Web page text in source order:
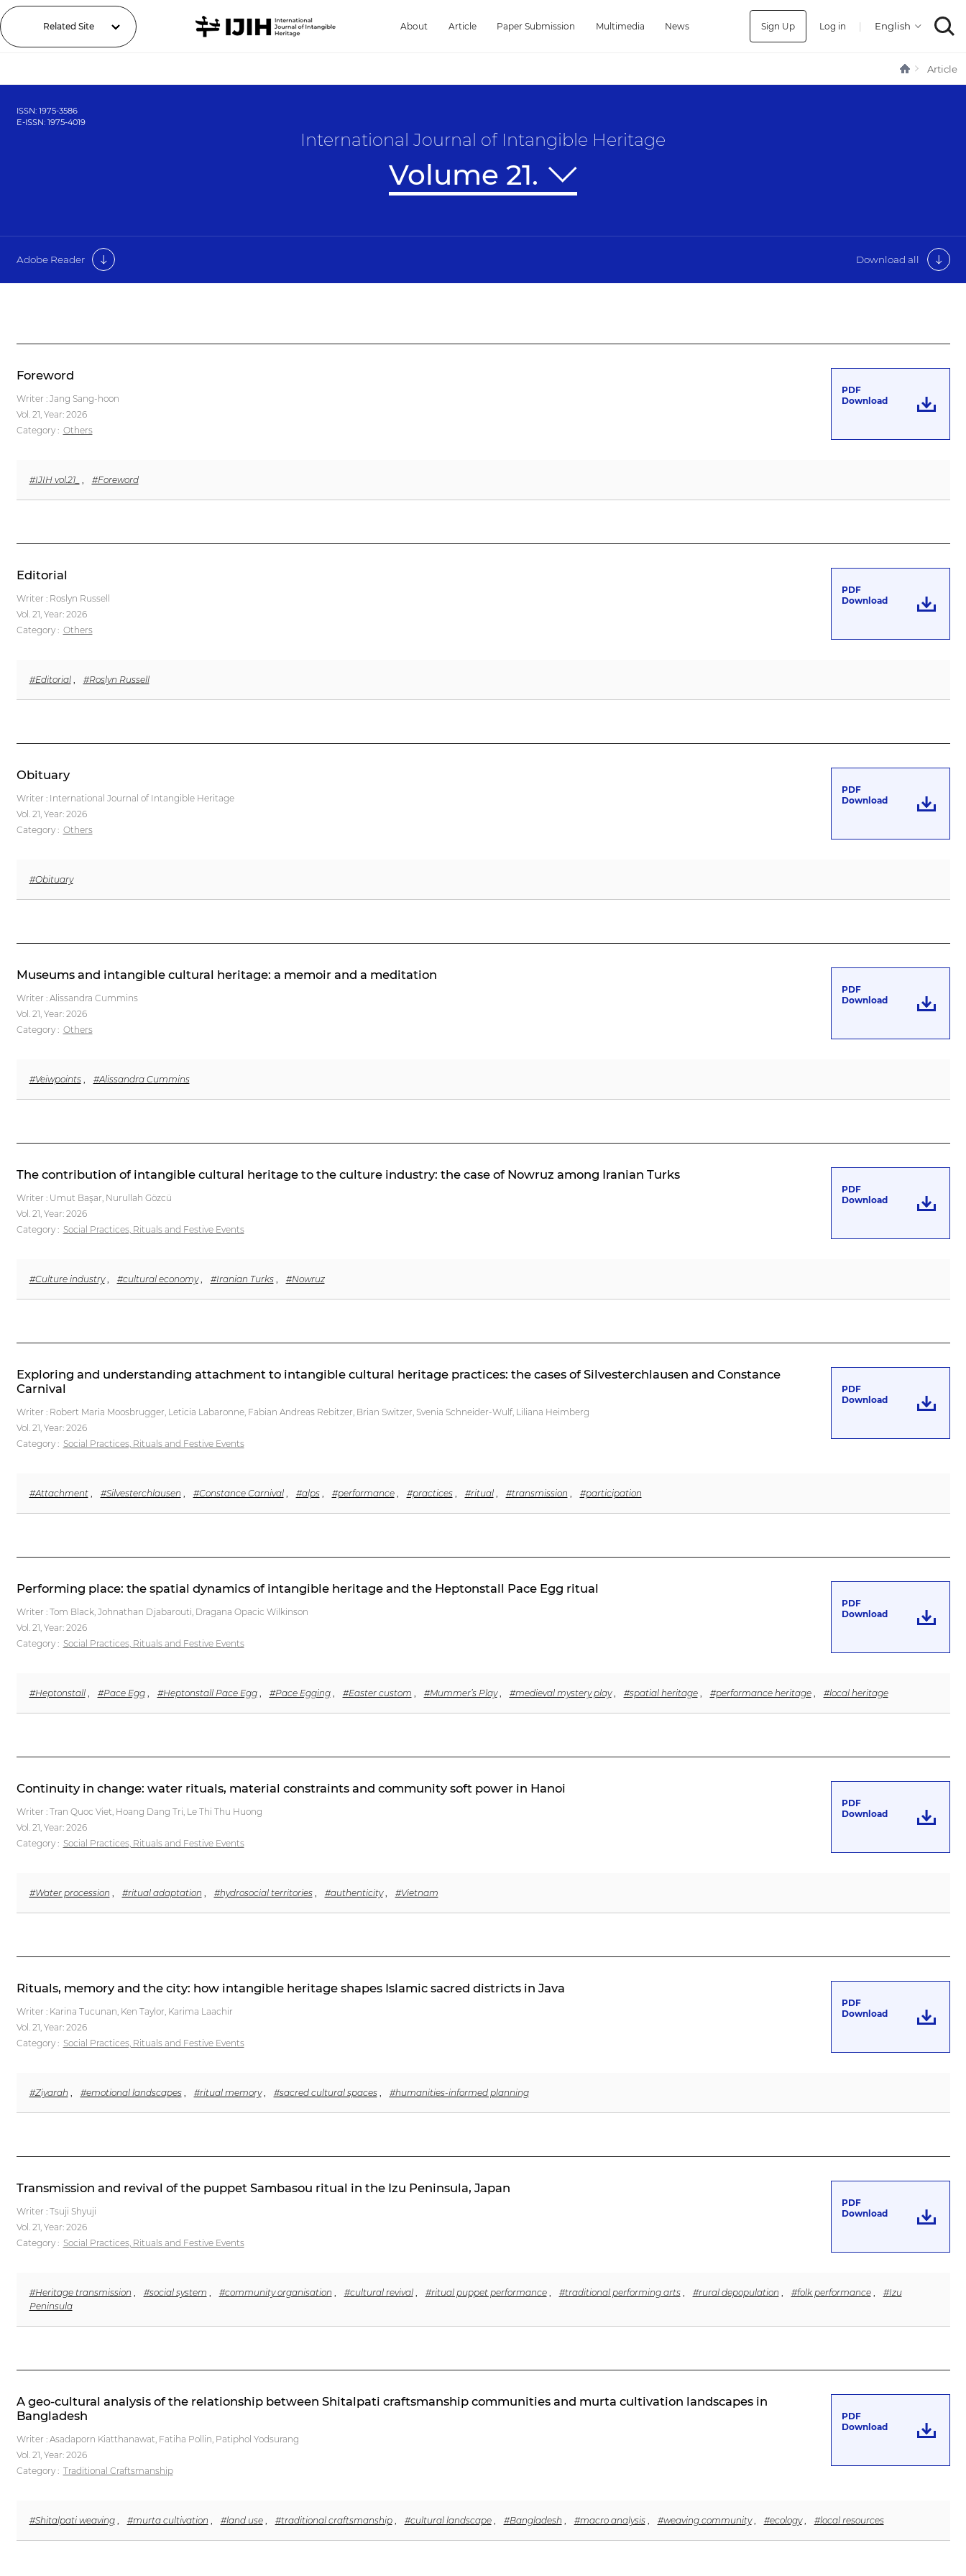
Related Site About Article Paper Submission Multimedia News Sign Up Log in |
Article
ISSN: 1975-3586
E-ISSN: 1975-4019
International Journal of Intangible Heritage
Adobe Reader Download all
Foreword
Writer : Jang Sang-hoon
Vol. 21, Year: 2026
Category : Others
PDF
Download
#IJIH vol.21_ #Foreword
Editorial
Writer : Roslyn Russell
Vol. 21, Year: 2026
Category : Others
PDF
Download
#Editorial, #Roslyn Russell
Obituary
Writer : International Journal of Intangible Heritage
Vol. 21, Year: 2026
Category : Others
PDF
Download
#Obituary
Museums and intangible cultural heritage: a memoir and a meditation
Writer : Alissandra Cummins
Vol. 21, Year: 2026
Category : Others
PDF
Download
#Veiwpoints, #Alissandra Cummins
The contribution of intangible cultural heritage to the culture industry: the case of Nowruz among Iranian Turks
Writer : Umut Başar, Nurullah Gözcü
Vol. 21, Year: 2026
Category : Social Practices, Rituals and Festive Events
PDF
Download
#Culture industry, #cultural economy, #Iranian Turks, #Nowruz
Exploring and understanding attachment to intangible cultural heritage practices: the cases of Silvesterchlausen and Constance
Carnival
Writer : Robert Maria Moosbrugger, Leticia Labaronne, Fabian Andreas Rebitzer, Brian Switzer, Svenia Schneider-Wulf, Liliana Heimberg
Vol. 21, Year: 2026
Category : Social Practices, Rituals and Festive Events
PDF
Download
#Attachment, #Silvesterchlausen #Constance Carnival, #alps, #performance, #practices, #ritual, #transmission #participation
Performing place: the spatial dynamics of intangible heritage and the Heptonstall Pace Egg ritual
Writer : Tom Black, Johnathan Djabarouti, Dragana Opacic Wilkinson
Vol. 21, Year: 2026
Category : Social Practices, Rituals and Festive Events
PDF
Download
#Heptonstall, #Pace Egg, #Heptonstall Pace Egg, #Pace Egging, #Easter custom #Mummer’s Play, #medieval mystery play, #spatial heritage, #performance heritage, #local heritage
Continuity in change: water rituals, material constraints and community soft power in Hanoi
Writer : Tran Quoc Viet, Hoang Dang Tri, Le Thi Thu Huong
Vol. 21, Year: 2026
Category : Social Practices, Rituals and Festive Events
PDF
Download
#Water procession #ritual adaptation #hydrosocial territories, #authenticity, #Vietnam
Rituals, memory and the city: how intangible heritage shapes Islamic sacred districts in Java
Writer : Karina Tucunan, Ken Taylor, Karima Laachir
Vol. 21, Year: 2026
Category : Social Practices, Rituals and Festive Events
PDF
Download
#Ziyarah #emotional landscapes, #ritual memory, #sacred cultural spaces, #humanities-informed planning
Transmission and revival of the puppet Sambasou ritual in the Izu Peninsula, Japan
Writer : Tsuji Shyuji
Vol. 21, Year: 2026
Category : Social Practices, Rituals and Festive Events
PDF
Download
#Heritage transmission #social system #community organisation #cultural revival, #ritual puppet performance, #traditional performing arts, #rural depopulation #folk performance,
#Izu
Peninsula
A geo-cultural analysis of the relationship between Shitalpati craftsmanship communities and murta cultivation landscapes in
Bangladesh
Writer : Asadaporn Kiatthanawat, Fatiha Pollin, Patiphol Yodsurang
Vol. 21, Year: 2026
Category : Traditional Craftsmanship
PDF
Download
#Shitalpati weaving, #murta cultivation #land use, #traditional craftsmanship, #cultural landscape, #Bangladesh #macro analysis, #weaving community, #ecology, #local resources